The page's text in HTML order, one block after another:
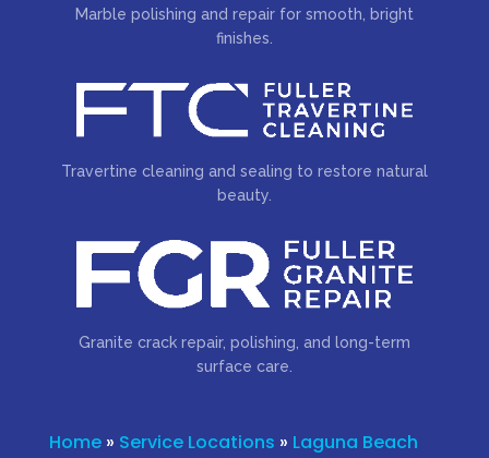
Marble polishing and repair for smooth, bright
finishes.
Travertine cleaning and sealing to restore natural
beauty.
Granite crack repair, polishing, and long-term
surface care.
Home» Service Locations » Laguna Beach